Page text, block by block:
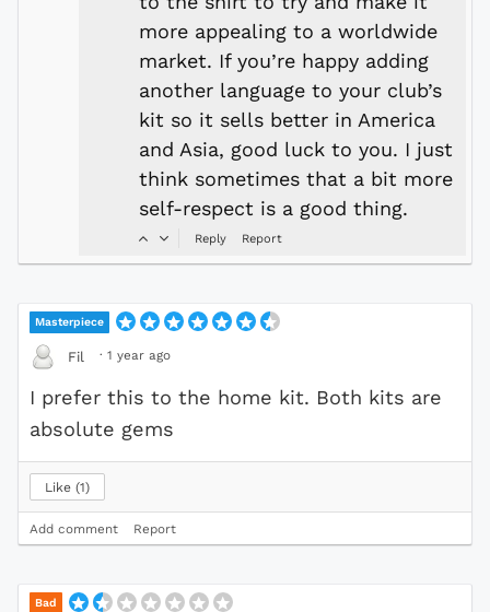
more appealing to a worldwide
market. If you’re happy adding
another language to your club’s
kit so it sells better in America
and Asia, good luck to you. I just
think sometimes that a bit more
self-respect is a good thing.
Reply Report
Masterpiece
Fil · 1 year ago
I prefer this to the home kit. Both kits are
absolute gems
Like 1
Add comment Report
Bad